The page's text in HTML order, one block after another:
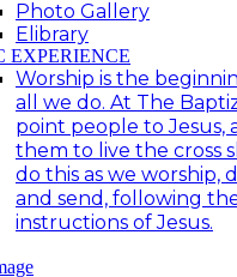
Photo Gallery
Elibrary
EXPERIENCE
Worship is the
all we do. At The
point people to Jesus,
them to live the cross
do this as we worship,
and send, following
instructions of Jesus.